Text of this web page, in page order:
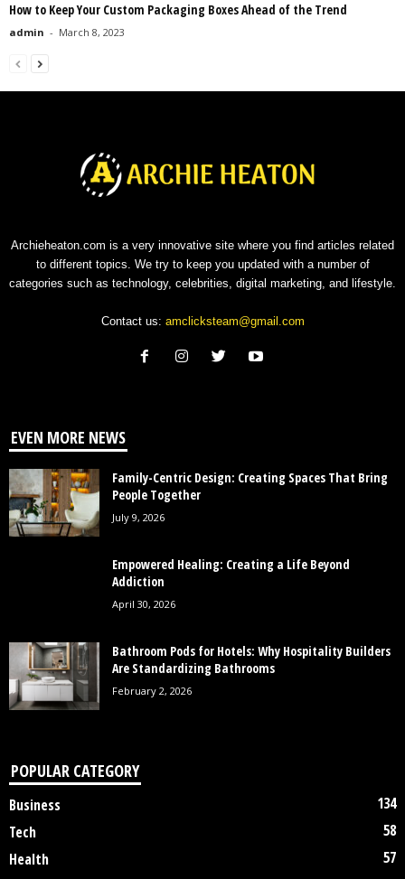
How to Keep Your Custom Packaging Boxes Ahead of the Trend
admin - March 8, 2023
Archieheaton.com is a very innovative site where you find articles related
to different topics. We try to keep you updated with a number of
categories such as technology, celebrities, digital marketing, and lifestyle.
Contact us: amclicksteam@gmail.com
EVEN MORE NEWS
Family-Centric Design: Creating Spaces That Bring
People Together
July 9, 2026
Empowered Healing: Creating a Life Beyond
Addiction
April 30, 2026
Bathroom Pods for Hotels: Why Hospitality Builders
Are Standardizing Bathrooms
February 2, 2026
POPULAR CATEGORY
Business
134
Tech
58
Health
57